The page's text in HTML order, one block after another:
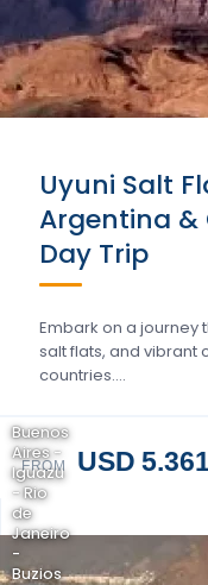
Uyuni Salt
Argentina &
Day Trip
Embark on a journey
salt flats, and vibrant
countries….
FROM USD
Buenos
Aires -
Iguazu
- Rio
de
Janeiro
-
Buzios